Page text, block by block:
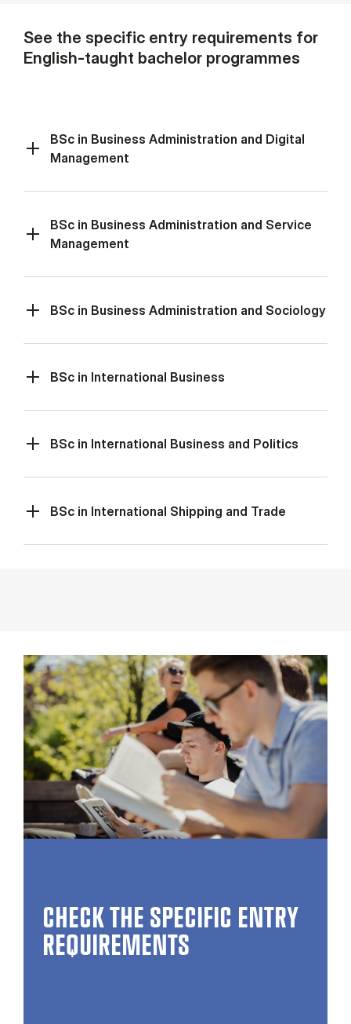
See the specific entry requirements for
English-taught bachelor programmes
BSc in Business Administration and Digital
Management
BSc in Business Administration and Service
Management
BSc in Business Administration and Sociology
BSc in International Business
BSc in International Business and Politics
BSc in International Shipping and Trade
CHECK THE SPECIFIC ENTRY
REQUIREMENTS